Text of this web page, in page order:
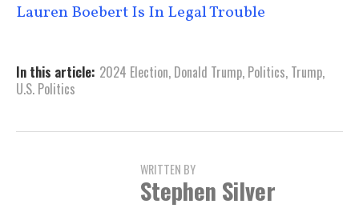
Lauren Boebert Is In Legal Trouble
In this article: 2024 Election, Donald Trump, Politics, Trump,
U.S. Politics
WRITTEN BY
Stephen Silver